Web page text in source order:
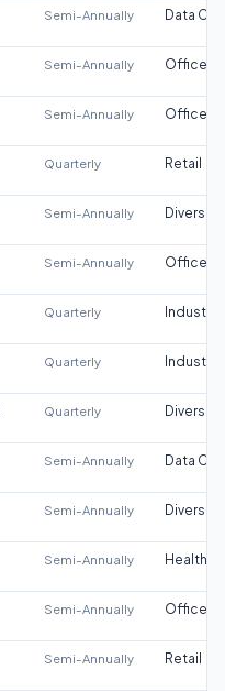
Semi-Annually Data
Semi-Annually Office
Semi-Annually Office
Quarterly Retail
Semi-Annually
Semi-Annually Office
Quarterly Industrial
Quarterly Industrial
Quarterly
Semi-Annually Data
Semi-Annually
Semi-Annually
Semi-Annually Office
Semi-Annually Retail